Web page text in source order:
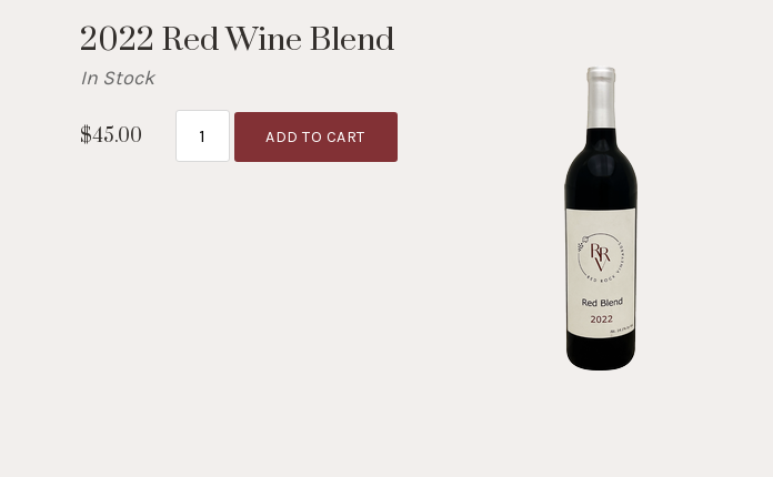
2022 Red Wine Blend
In Stock
$45.00 ADD TO CART